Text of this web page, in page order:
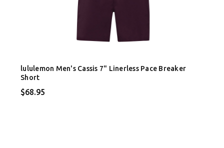
lululemon Men's Cassis 7" Linerless Pace Breaker
Short
$68.95